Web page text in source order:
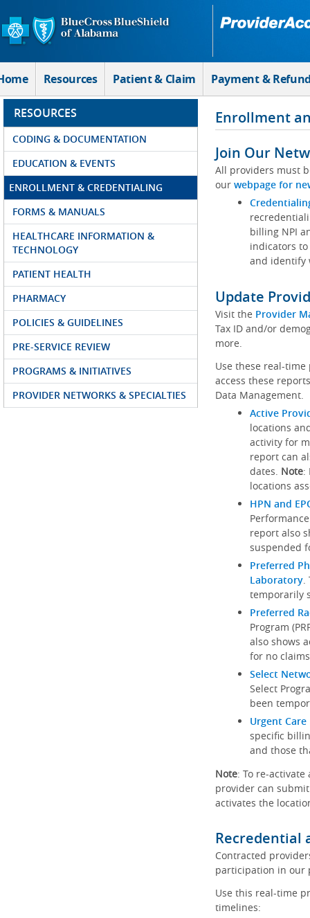
Skip to Main Content
Resources Patient & Claim Payment &
RESOURCES
CODING & DOCUMENTATION
EDUCATION & EVENTS
ENROLLMENT & CREDENTIALING
FORMS & MANUALS
HEALTHCARE INFORMATION &
TECHNOLOGY
PATIENT HEALTH
PHARMACY
POLICIES & GUIDELINES
PRE-SERVICE REVIEW
PROGRAMS & INITIATIVES
PROVIDER NETWORKS & SPECIALTIES
Enrollment
Join Our
All providers must
our webpage for
billing NPI
indicators
and identify
Update
Visit the Provider
Tax ID and/or
more.
Use these real-
access these
Data Management.
Active
locations
activity for
report can
dates. Note:
locations
HPN and
report also
suspended
Preferred
Laboratory.
temporarily
Preferred
Program
also shows
for no
Select
Select
been
Urgent
specific
and those
Note: To re-
provider can
activates the
Recredential
Contracted
participation in our
Use this real-time
timelines: